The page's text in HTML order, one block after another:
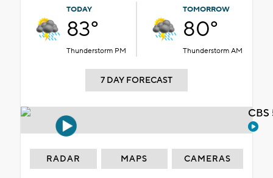
TODAY
83°
Thunderstorm PM
TOMORROW
80°
Thunderstorm AM
7 DAY FORECAST
RADAR MAPS CAMERAS